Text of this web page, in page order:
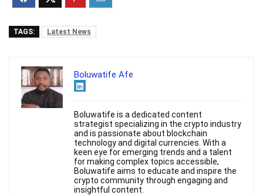
TAGS: Latest News
Boluwatife Afe
Boluwatife is a dedicated content
strategist specializing in the crypto industry
and is passionate about blockchain
technology and digital currencies. With a
keen eye for emerging trends and a talent
for making complex topics accessible,
Boluwatife aims to educate and inspire the
crypto community through engaging and
insightful content.